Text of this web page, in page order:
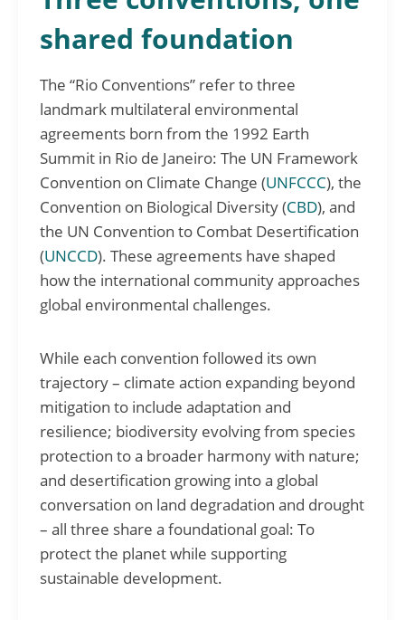
shared foundation
The “Rio Conventions” refer to three
landmark multilateral environmental
agreements born from the 1992 Earth
Summit in Rio de Janeiro: The UN Framework
Convention on Climate Change (UNFCCC), the
Convention on Biological Diversity (CBD), and
the UN Convention to Combat Desertification
(UNCCD). These agreements have shaped
how the international community approaches
global environmental challenges.
While each convention followed its own
trajectory – climate action expanding beyond
mitigation to include adaptation and
resilience; biodiversity evolving from species
protection to a broader harmony with nature;
and desertification growing into a global
conversation on land degradation and drought
– all three share a foundational goal: To
protect the planet while supporting
sustainable development.